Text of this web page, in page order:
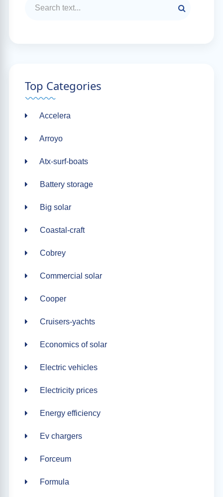
Top Categories
Accelera
Arroyo
Atx-surf-boats
Battery storage
Big solar
Coastal-craft
Cobrey
Commercial solar
Cooper
Cruisers-yachts
Economics of solar
Electric vehicles
Electricity prices
Energy efficiency
Ev chargers
Forceum
Formula